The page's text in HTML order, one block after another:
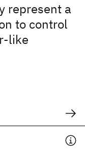
represent a
to control
like